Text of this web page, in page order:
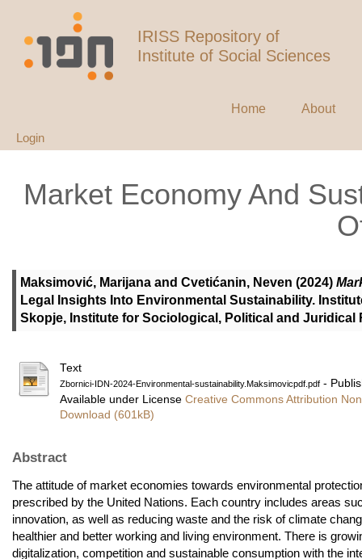
IRISS Repository of
Institute of Social Sciences
Home About
Login
Market Economy And
Maksimović, Marijana and Cvetićanin, Neven (2024)
Legal Insights Into Environmental Sustainability.
Skopje, Institute for Sociological, Political and Juridical
Text
Zbornici-IDN-2024-Environmental-sustainability.Maksimovicpdf.pdf -
Available under License Creative Commons Attribution
Download (601kB)
Abstract
The attitude of market economies towards environmental
prescribed by the United Nations. Each country includes areas
innovation, as well as reducing waste and the risk of climate
healthier and better working and living environment. There is
digitalization, competition and sustainable consumption with the